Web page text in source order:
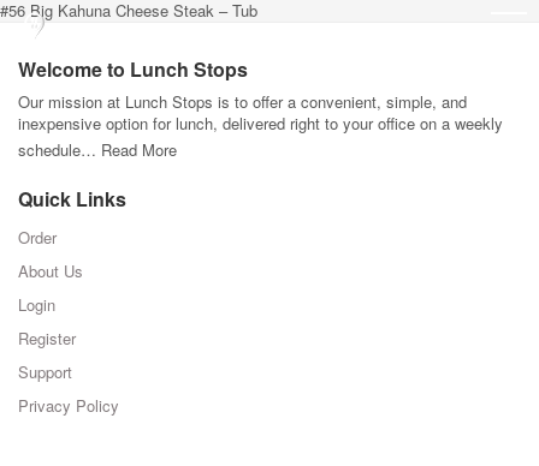
#56 Big Kahuna Cheese Steak – Tub
Welcome to Lunch Stops
Our mission at Lunch Stops is to offer a convenient, simple, and
inexpensive option for lunch, delivered right to your office on a weekly
schedule… Read More
Quick Links
Order
About Us
Login
Register
Support
Privacy Policy